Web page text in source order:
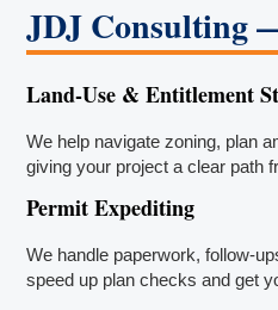
JDJ Consulting
Land-Use & Entitlement
We help navigate zoning, plan
giving your project a clear path
Permit Expediting
We handle paperwork, follow-
speed up plan checks and get